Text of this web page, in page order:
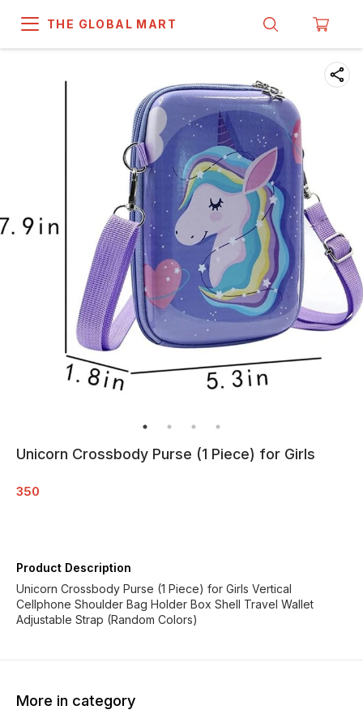
THE GLOBAL MART
Unicorn Crossbody Purse (1 Piece) for Girls
350
Product Description
Unicorn Crossbody Purse (1 Piece) for Girls Vertical
Cellphone Shoulder Bag Holder Box Shell Travel Wallet
Adjustable Strap (Random Colors)
More in category